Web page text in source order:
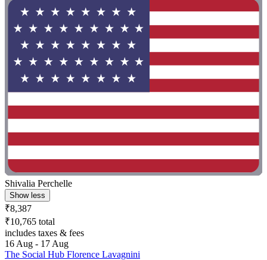
Shivalia Perchelle
Show less
₹8,387
₹10,765 total
includes taxes & fees
16 Aug - 17 Aug
The Social Hub Florence Lavagnini